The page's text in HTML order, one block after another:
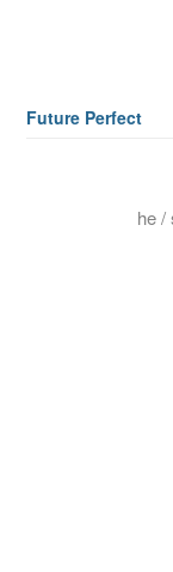
Future Perfect
he /